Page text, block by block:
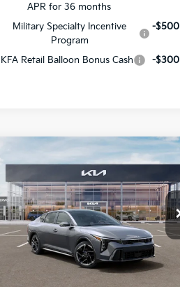
APR for 36 months
Military Specialty Incentive
Program
-$500
KFA Retail Balloon Bonus Cash -$300
2026Kia K4GT-Line
All Star Kia Of Baton Rouge
VIN:3KPFW4DE3TE378251Stock:TE378251
Ext.
$1,382
SAVINGS
$26,689
SALE PRICE
Less
Compare Vehicle